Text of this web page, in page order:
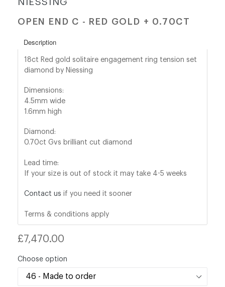
shop@orro.co.uk
+44
(0)7814685868
OPEN END C - RED GOLD + 0.70CT
Description
18ct Red gold solitaire engagement ring tension set
diamond by Niessing
Dimensions:
4.5mm wide
1.6mm high
Diamond:
0.70ct Gvs brilliant cut diamond
Lead time:
If your size is out of stock it may take 4-5 weeks
Contact us if you need it sooner
Terms & conditions apply
Regular
£7,470.00
Choose option